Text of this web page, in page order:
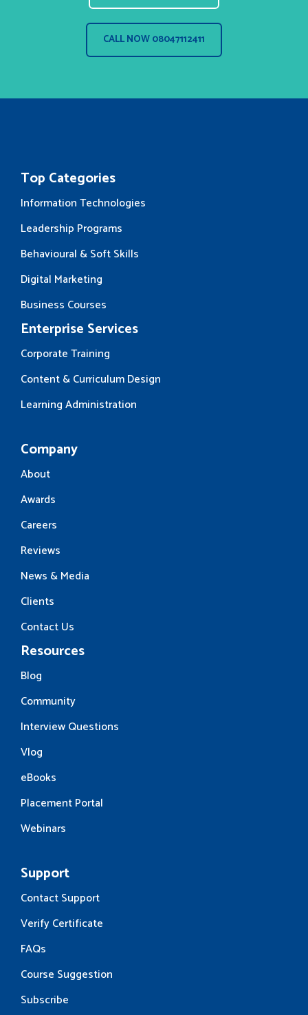
CALL NOW 08047112411
Top Categories
Information Technologies
Leadership Programs
Behavioural & Soft Skills
Digital Marketing
Business Courses
Enterprise Services
Corporate Training
Content & Curriculum Design
Learning Administration
Company
About
Awards
Careers
Reviews
News & Media
Clients
Contact Us
Resources
Blog
Community
Interview Questions
Vlog
eBooks
Placement Portal
Webinars
Support
Contact Support
Verify Certificate
FAQs
Course Suggestion
Subscribe